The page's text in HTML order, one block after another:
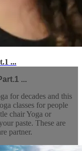
...
...
for decades and this
classes for people
chair Yoga or
paste. These are
partner.